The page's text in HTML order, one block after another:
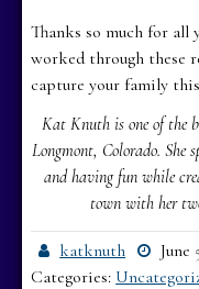
Thanks so much for all
worked through these
capture your family
Kat Knuth is one of the
Longmont, Colorado. She
and having fun while
town with her
katknuth June
Categories: